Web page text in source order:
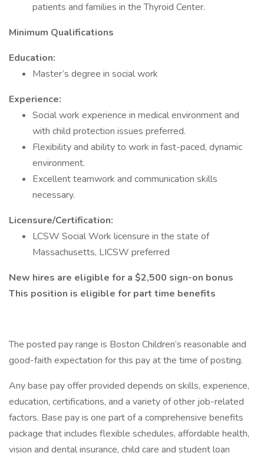
patients and families in the Thyroid Center.
Minimum Qualifications
Education:
Master’s degree in social work
Experience:
Social work experience in medical environment and
with child protection issues preferred.
Flexibility and ability to work in fast-paced, dynamic
environment.
Excellent teamwork and communication skills
necessary.
Licensure/Certification:
LCSW Social Work licensure in the state of
Massachusetts, LICSW preferred
New hires are eligible for a $2,500 sign-on bonus
This position is eligible for part time benefits
The posted pay range is Boston Children’s reasonable and
good-faith expectation for this pay at the time of posting.
Any base pay offer provided depends on skills, experience,
education, certifications, and a variety of other job-related
factors. Base pay is one part of a comprehensive benefits
package that includes flexible schedules, affordable health,
vision and dental insurance, child care and student loan